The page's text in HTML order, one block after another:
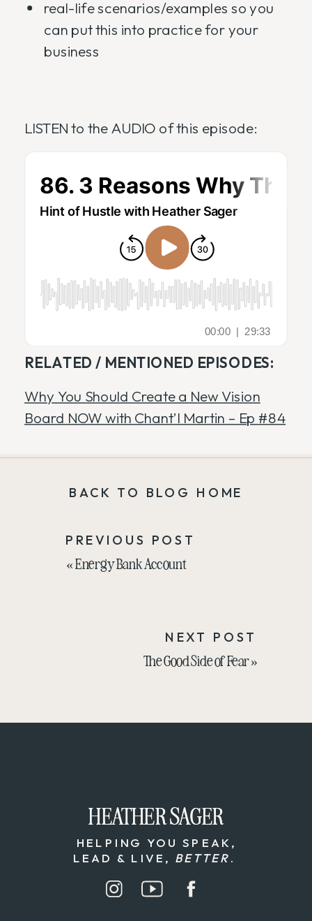
real-life scenarios/examples so you
can put this into practice for your
business
LISTEN to the AUDIO of this episode:
RELATED / MENTIONED EPISODES:
Why You Should Create a New Vision
Board NOW with Chant’l Martin – Ep #84
BACK TO BLOG HOME
PREVIOUS POST
«Energy Bank Account
NEXT POST
The Good Side of Fear»
HEATHER SAGER
HELPING YOU SPEAK,
LEAD & LIVE, BETTER.
HEATHER SAGER